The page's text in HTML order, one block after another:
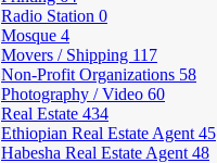
Radio Station 0
Mosque 4
Movers / Shipping 117
Non-Profit Organizations 58
Photography / Video 60
Real Estate 434
Ethiopian Real Estate Agent 45
Habesha Real Estate Agent 48